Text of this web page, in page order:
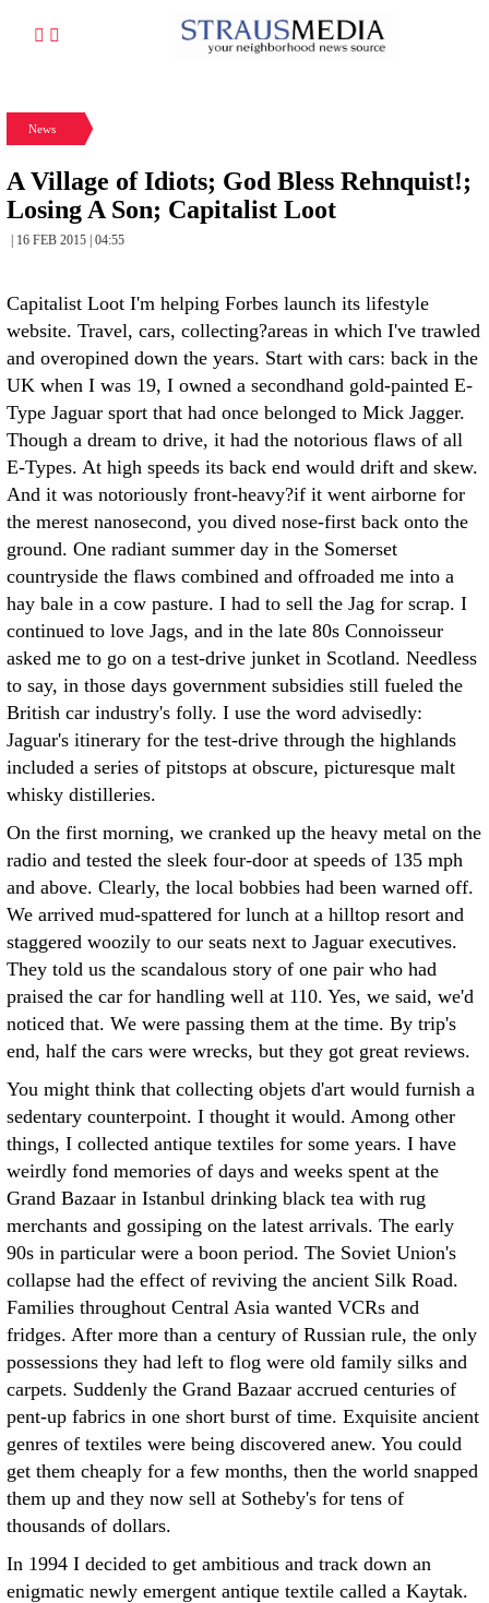
News
A Village of Idiots; God Bless Rehnquist!;
Losing A Son; Capitalist Loot
| 16 FEB 2015 | 04:55
Capitalist Loot I'm helping Forbes launch its lifestyle
website. Travel, cars, collecting?areas in which I've trawled
and overopined down the years. Start with cars: back in the
UK when I was 19, I owned a secondhand gold-painted E-
Type Jaguar sport that had once belonged to Mick Jagger.
Though a dream to drive, it had the notorious flaws of all
E-Types. At high speeds its back end would drift and skew.
And it was notoriously front-heavy?if it went airborne for
the merest nanosecond, you dived nose-first back onto the
ground. One radiant summer day in the Somerset
countryside the flaws combined and offroaded me into a
hay bale in a cow pasture. I had to sell the Jag for scrap. I
continued to love Jags, and in the late 80s Connoisseur
asked me to go on a test-drive junket in Scotland. Needless
to say, in those days government subsidies still fueled the
British car industry's folly. I use the word advisedly:
Jaguar's itinerary for the test-drive through the highlands
included a series of pitstops at obscure, picturesque malt
whisky distilleries.
On the first morning, we cranked up the heavy metal on the
radio and tested the sleek four-door at speeds of 135 mph
and above. Clearly, the local bobbies had been warned off.
We arrived mud-spattered for lunch at a hilltop resort and
staggered woozily to our seats next to Jaguar executives.
They told us the scandalous story of one pair who had
praised the car for handling well at 110. Yes, we said, we'd
noticed that. We were passing them at the time. By trip's
end, half the cars were wrecks, but they got great reviews.
You might think that collecting objets d'art would furnish a
sedentary counterpoint. I thought it would. Among other
things, I collected antique textiles for some years. I have
weirdly fond memories of days and weeks spent at the
Grand Bazaar in Istanbul drinking black tea with rug
merchants and gossiping on the latest arrivals. The early
90s in particular were a boon period. The Soviet Union's
collapse had the effect of reviving the ancient Silk Road.
Families throughout Central Asia wanted VCRs and
fridges. After more than a century of Russian rule, the only
possessions they had left to flog were old family silks and
carpets. Suddenly the Grand Bazaar accrued centuries of
pent-up fabrics in one short burst of time. Exquisite ancient
genres of textiles were being discovered anew. You could
get them cheaply for a few months, then the world snapped
them up and they now sell at Sotheby's for tens of
thousands of dollars.
In 1994 I decided to get ambitious and track down an
enigmatic newly emergent antique textile called a Kaytak.